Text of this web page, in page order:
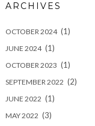
ARCHIVES
OCTOBER 2024(1)
JUNE 2024(1)
OCTOBER 2023 (1)
SEPTEMBER 2022 (2)
JUNE 2022 (1)
MAY 2022 (3)